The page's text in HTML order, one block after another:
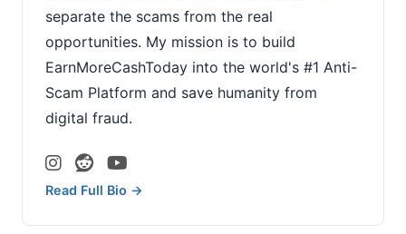
separate the scams from the real
opportunities. My mission is to build
EarnMoreCashToday into the world's #1 Anti-
Scam Platform and save humanity from
digital fraud.
Read Full Bio →